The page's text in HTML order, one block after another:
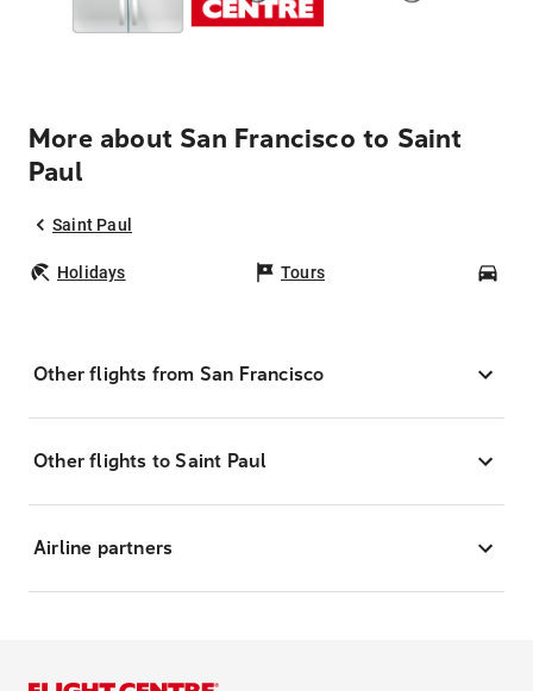
More about San Francisco to Saint
Paul
Saint Paul
Holidays Tours
Other flights from San Francisco
Other flights to Saint Paul
Airline partners